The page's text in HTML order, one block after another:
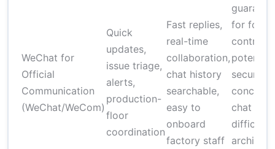
WeChat for
Official
Communication
(WeChat/WeCom)
Quick
updates,
issue triage,
alerts,
production-
floor
coordination
Fast replies,
real-time
collaboration,
chat history
searchable,
easy to
onboard
factory staff
for
potential
security
chat
difficult
archive